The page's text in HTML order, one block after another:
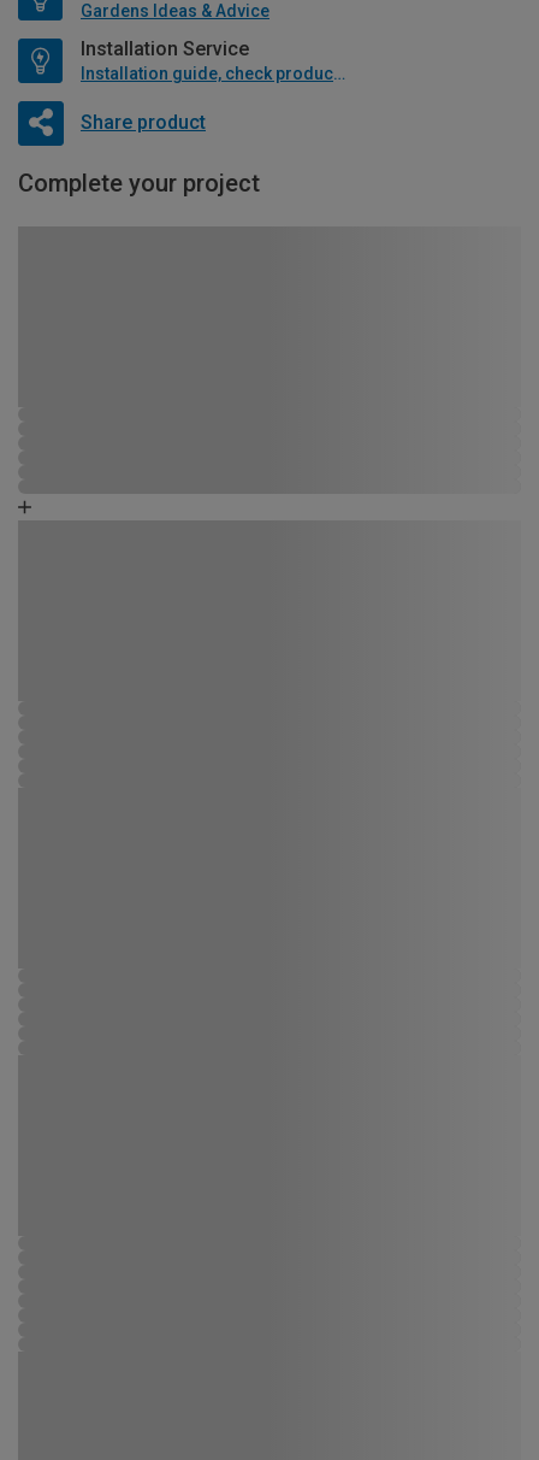
Gardens Ideas & Advice
Installation Service
Installation guide, check product if available
Share product
Complete your project